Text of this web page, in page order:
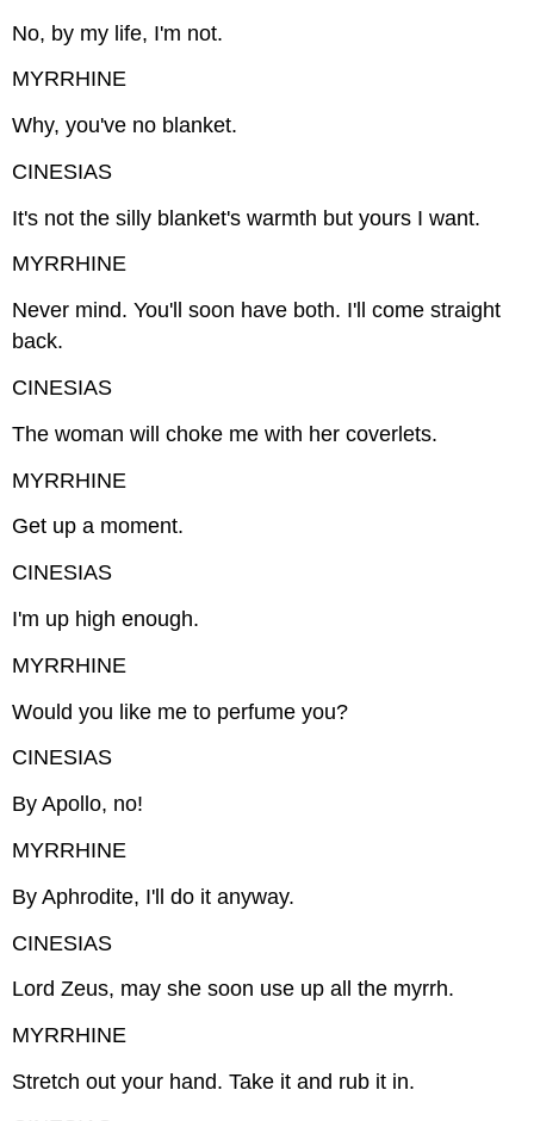
No, by my life, I'm not.
MYRRHINE
Why, you've no blanket.
CINESIAS
It's not the silly blanket's warmth but yours I want.
MYRRHINE
Never mind. You'll soon have both. I'll come straight
back.
CINESIAS
The woman will choke me with her coverlets.
MYRRHINE
Get up a moment.
CINESIAS
I'm up high enough.
MYRRHINE
Would you like me to perfume you?
CINESIAS
By Apollo, no!
MYRRHINE
By Aphrodite, I'll do it anyway.
CINESIAS
Lord Zeus, may she soon use up all the myrrh.
MYRRHINE
Stretch out your hand. Take it and rub it in.